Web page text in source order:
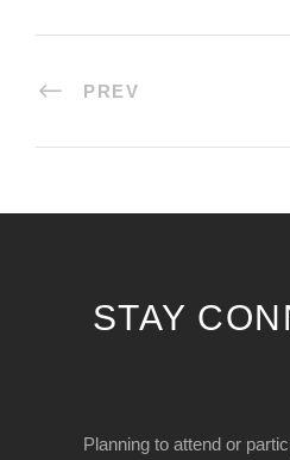
PREV
STAY
Planning to attend or